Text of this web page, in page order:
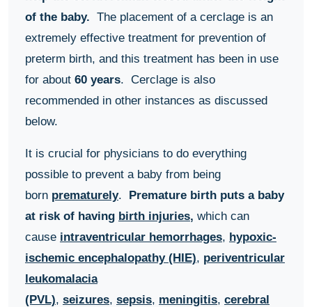
of the baby. The placement of a cerclage is an
extremely effective treatment for prevention of
preterm birth, and this treatment has been in use
for about 60 years. Cerclage is also
recommended in other instances as discussed
below.
It is crucial for physicians to do everything
possible to prevent a baby from being
born prematurely. Premature birth puts a baby
at risk of having birth injuries, which can
cause intraventricular hemorrhages, hypoxic-
ischemic encephalopathy (HIE), periventricular
leukomalacia
(PVL), seizures, sepsis, meningitis, cerebral